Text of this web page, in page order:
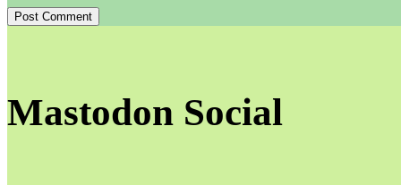
Mastodon Social